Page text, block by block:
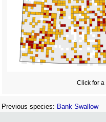
Click for
Previous species: Bank Swallow